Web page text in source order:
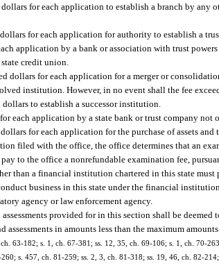
for each application to establish a branch by
for each application for authority to establish a
application by a bank or association with trust
credit union.
dollars for each application for a merger or
institution. However, in no event shall the fee
to establish a successor institution.
each application by a state bank or trust company not
for each application for the purchase of assets
filed with the office, the office determines that an
to the office a nonrefundable examination fee,
than a financial institution chartered in this state
business in this state under the financial
agency or law enforcement agency.
provided for in this section shall be
assessments in amounts less than the maximum
63-182; s. 1, ch. 67-381; ss. 12, 35, ch. 69-106; s. 1, ch. 70-
s. 457, ch. 81-259; ss. 2, 3, ch. 81-318; ss. 19, 46, ch. 82-